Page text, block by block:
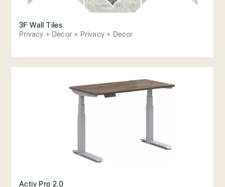
Activ Pro 2.0
3F Wall Tiles
Privacy + Decor + Privacy + Decor